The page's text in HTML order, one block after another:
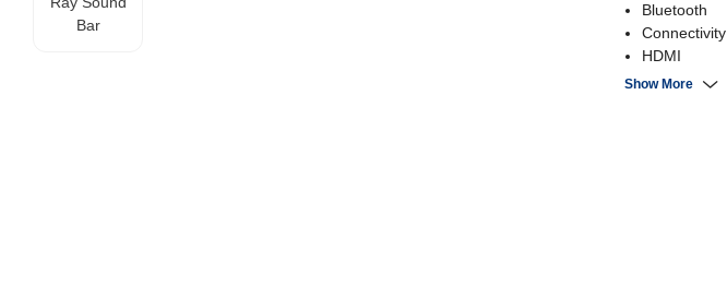
Bluetooth
Connectivity
HDMI
USB
Show More